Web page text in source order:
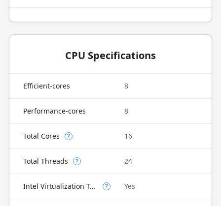
CPU Specifications
Efficient-cores 8
Performance-cores 8
Total Cores ? 16
Total Threads ? 24
Intel Virtualization Technology (VT-x) ? Yes